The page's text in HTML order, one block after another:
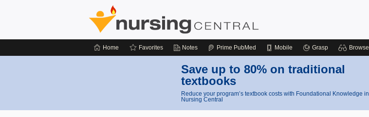
Home Favorites Notes Prime PubMed Mobile Grasp Browse
Save up to 80% on traditional
textbooks
Reduce your program’s textbook costs with Foundational Knowledge in
Nursing Central